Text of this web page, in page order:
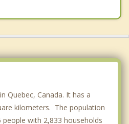
Quebec, Canada. It has a
kilometers. The population
people with 2,833 households